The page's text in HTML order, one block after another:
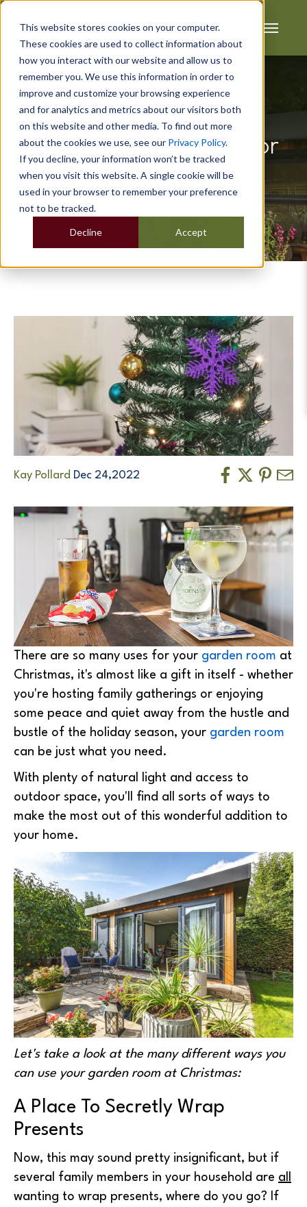
This website stores cookies on your computer.
These cookies are used to collect information about
how you interact with our website and allow us to
remember you. We use this information in order to
improve and customize your browsing experience
and for analytics and metrics about our visitors both
on this website and other media. To find out more
about the cookies we use, see our Privacy Policy.
If you decline, your information won’t be tracked
when you visit this website. A single cookie will be
used in your browser to remember your preference
not to be tracked.
Accept
Decline
Garden Room Uses For
Christmas
Kay Pollard Dec 24,2022
There are so many uses for your garden room at
Christmas, it's almost like a gift in itself - whether
you're hosting family gatherings or enjoying
some peace and quiet away from the hustle and
bustle of the holiday season, your garden room
can be just what you need.
With plenty of natural light and access to
outdoor space, you'll find all sorts of ways to
make the most out of this wonderful addition to
your home.
Let's take a look at the many different ways you
can use your garden room at Christmas:
A Place To Secretly Wrap
Presents
Now, this may sound pretty insignificant, but if
several family members in your household are all
wanting to wrap presents, where do you go? If